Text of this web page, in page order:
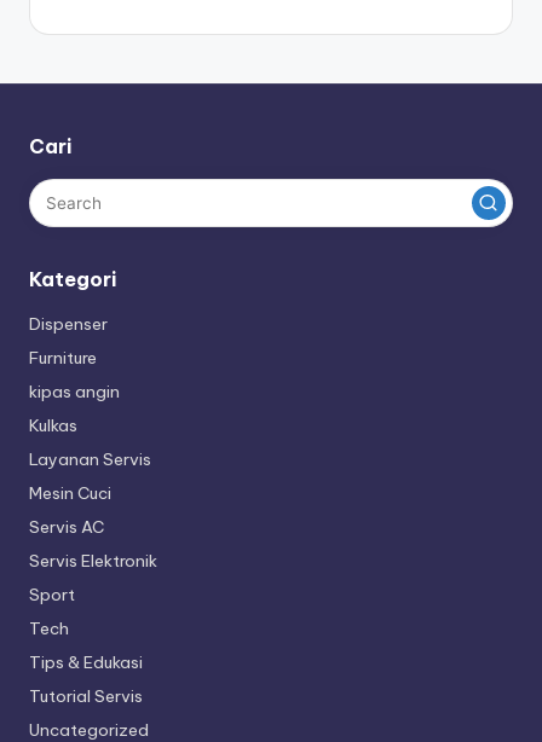
Cari
Kategori
Dispenser
Furniture
kipas angin
Kulkas
Layanan Servis
Mesin Cuci
Servis AC
Servis Elektronik
Sport
Tech
Tips & Edukasi
Tutorial Servis
Uncategorized